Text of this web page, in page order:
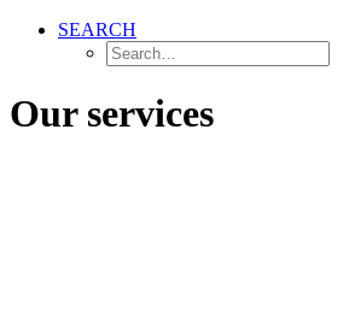
SEARCH
Our services